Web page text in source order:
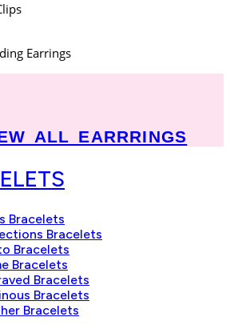
Earrings
ALL EARRRINGS
Bracelets
Bracelets
Bracelets
Bracelets
Bracelets
Bracelets
Bracelets